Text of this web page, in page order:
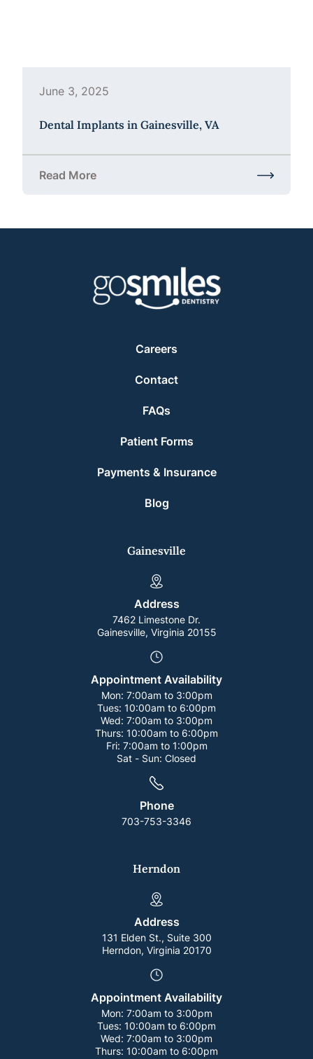
June 3, 2025
Dental Implants in Gainesville, VA
Read More
about Dental Implants in Gainesville, VA
Careers
Contact
FAQs
Patient Forms
Payments & Insurance
Blog
Gainesville
Address
7462 Limestone Dr.
Gainesville, Virginia 20155
Appointment Availability
Mon: 7:00am to 3:00pm
Tues: 10:00am to 6:00pm
Wed: 7:00am to 3:00pm
Thurs: 10:00am to 6:00pm
Fri: 7:00am to 1:00pm
Sat - Sun: Closed
Phone
703-753-3346
Herndon
Address
131 Elden St., Suite 300
Herndon, Virginia 20170
Appointment Availability
Mon: 7:00am to 3:00pm
Tues: 10:00am to 6:00pm
Wed: 7:00am to 3:00pm
Thurs: 10:00am to 6:00pm